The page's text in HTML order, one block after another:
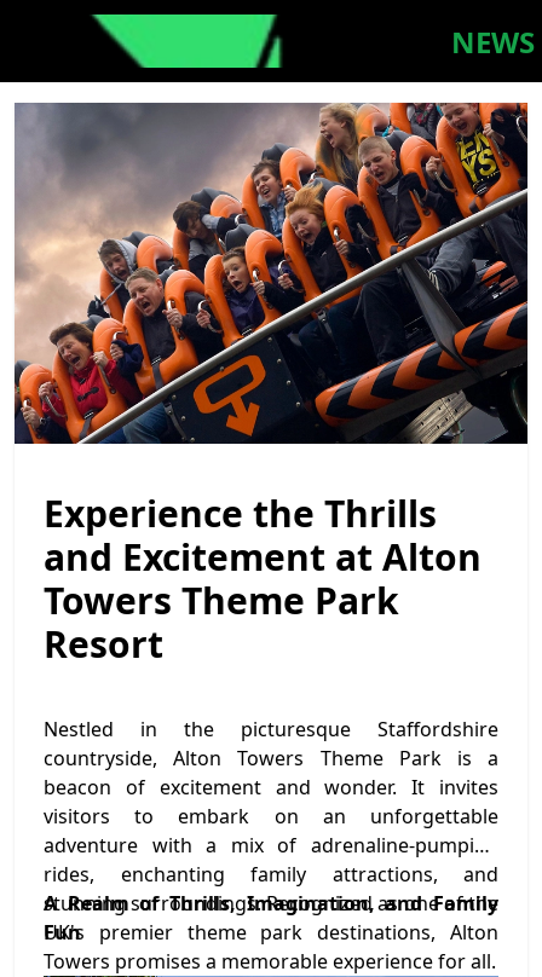
Experience the Thrills
and Excitement at Alton
Towers Theme Park
Resort
Nestled in the picturesque Staffordshire
countryside, Alton Towers Theme Park is a
beacon of excitement and wonder. It invites
visitors to embark on an unforgettable
adventure with a mix of adrenaline-pumping
rides, enchanting family attractions, and
stunning surroundings. Recognized as one of the
UK's premier theme park destinations, Alton
Towers promises a memorable experience for all.
A Realm of Thrills, Imagination, and Family
Fun